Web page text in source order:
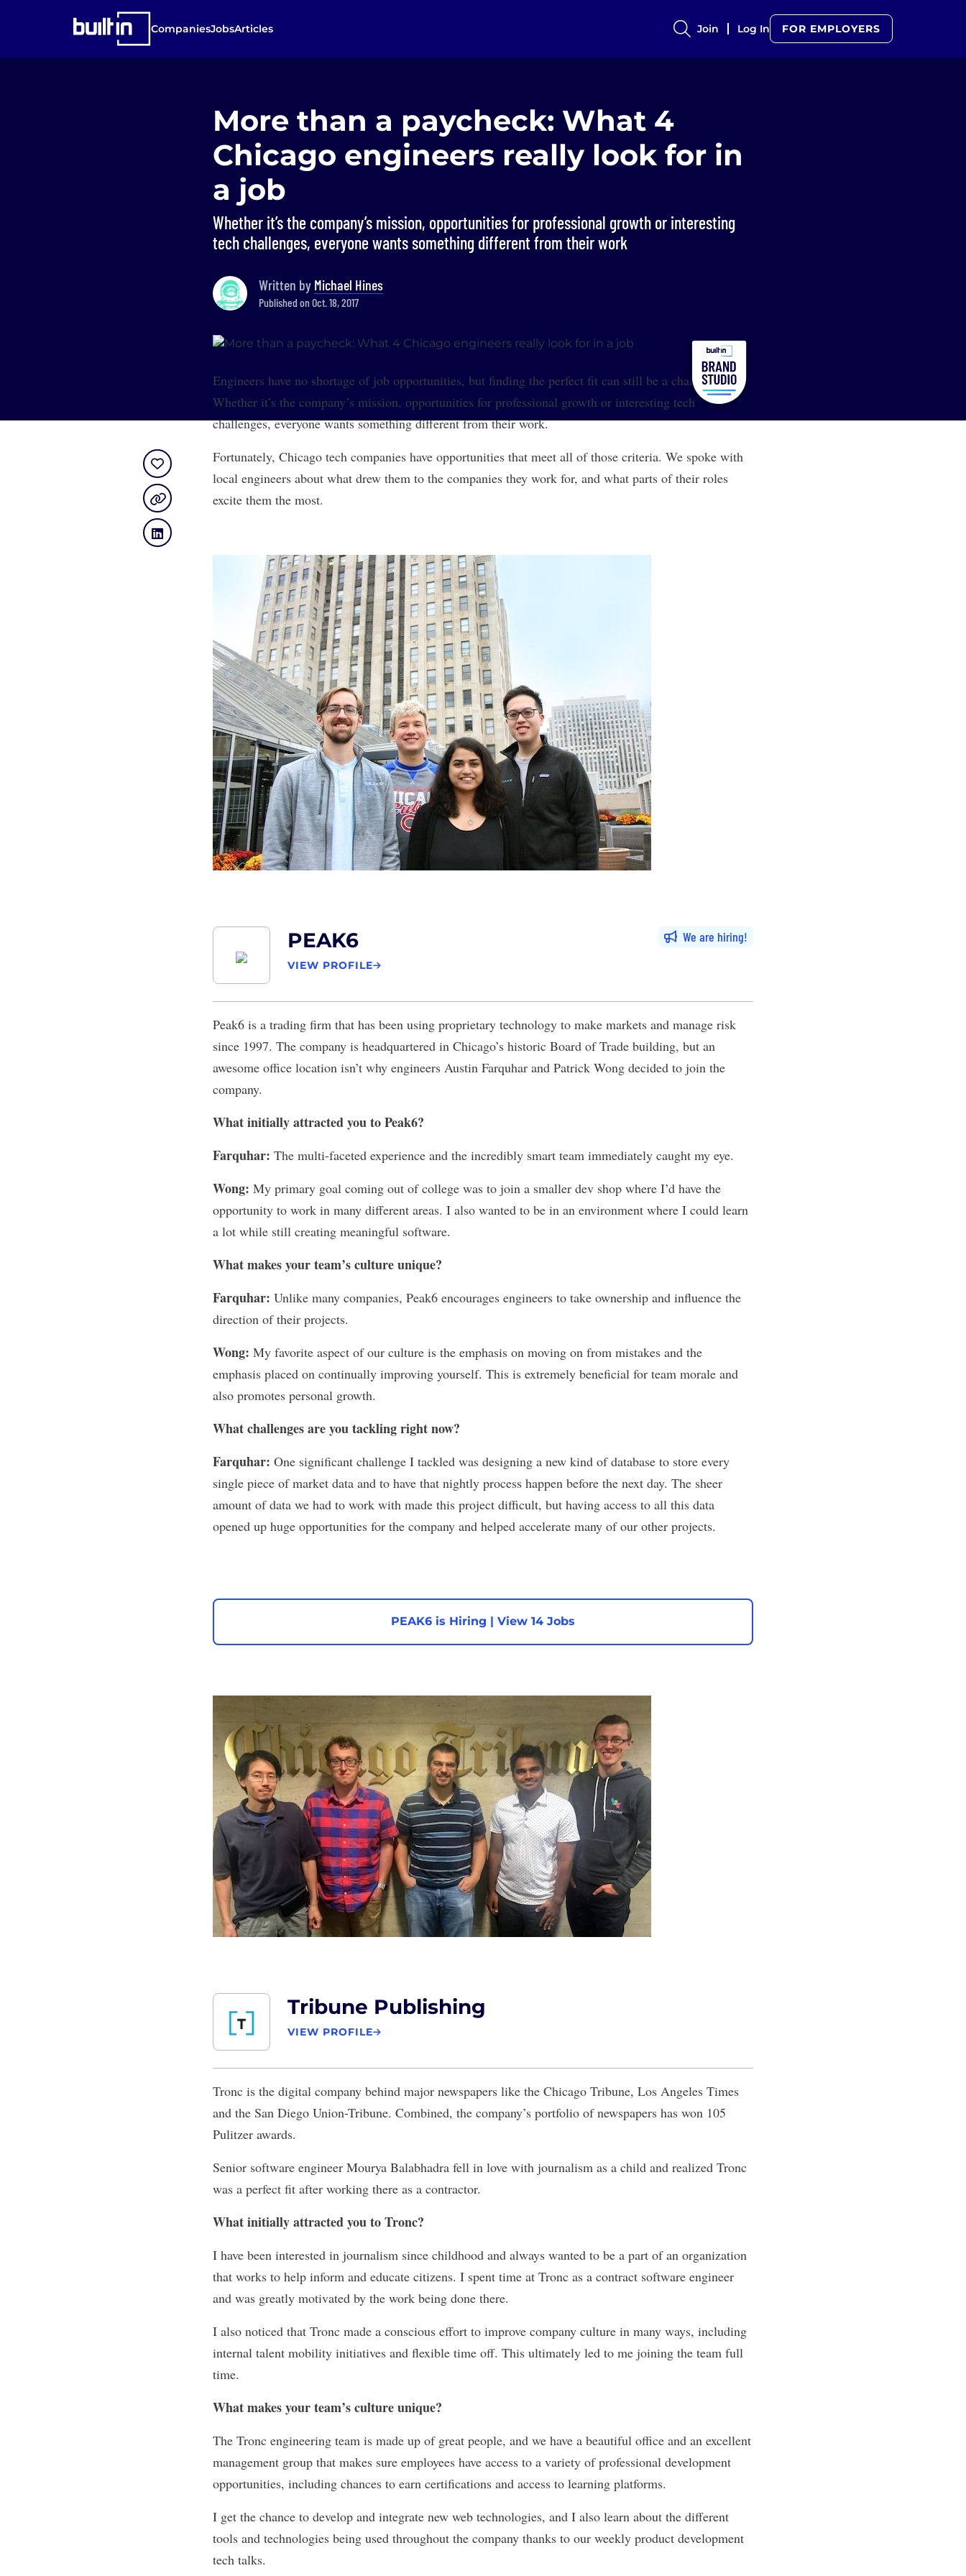
CompaniesJobsArticles Join Log In FOR EMPLOYERS
More than a paycheck: What 4
Chicago engineers really look for in
a job
Whether it’s the company’s mission, opportunities for professional growth or interesting
tech challenges, everyone wants something different from their work
Written by Michael Hines
Published on Oct. 18, 2017
Engineers have no shortage of job opportunities, but finding the perfect fit can still be a challenge.
Whether it’s the company’s mission, opportunities for professional growth or interesting tech
challenges, everyone wants something different from their work.
Fortunately, Chicago tech companies have opportunities that meet all of those criteria. We spoke with
local engineers about what drew them to the companies they work for, and what parts of their roles
excite them the most.
PEAK6
VIEW PROFILE
We are hiring
Peak6 is a trading firm that has been using proprietary technology to make markets and manage risk
since 1997. The company is headquartered in Chicago’s historic Board of Trade building, but an
awesome office location isn’t why engineers Austin Farquhar and Patrick Wong decided to join the
company.
What initially attracted you to Peak6?
Farquhar: The multi-faceted experience and the incredibly smart team immediately caught my eye.
Wong: My primary goal coming out of college was to join a smaller dev shop where I’d have the
opportunity to work in many different areas. I also wanted to be in an environment where I could learn
a lot while still creating meaningful software.
What makes your team’s culture unique?
Farquhar: Unlike many companies, Peak6 encourages engineers to take ownership and influence the
direction of their projects.
Wong: My favorite aspect of our culture is the emphasis on moving on from mistakes and the
emphasis placed on continually improving yourself. This is extremely beneficial for team morale and
also promotes personal growth.
What challenges are you tackling right now?
Farquhar: One significant challenge I tackled was designing a new kind of database to store every
single piece of market data and to have that nightly process happen before the next day. The sheer
amount of data we had to work with made this project difficult, but having access to all this data
opened up huge opportunities for the company and helped accelerate many of our other projects.
PEAK6 is Hiring | View 14 Jobs
Tribune Publishing
VIEW PROFILE
Tronc is the digital company behind major newspapers like the Chicago Tribune, Los Angeles Times
and the San Diego Union-Tribune. Combined, the company’s portfolio of newspapers has won 105
Pulitzer awards.
Senior software engineer Mourya Balabhadra fell in love with journalism as a child and realized Tronc
was a perfect fit after working there as a contractor.
What initially attracted you to Tronc?
I have been interested in journalism since childhood and always wanted to be a part of an organization
that works to help inform and educate citizens. I spent time at Tronc as a contract software engineer
and was greatly motivated by the work being done there.
I also noticed that Tronc made a conscious effort to improve company culture in many ways, including
internal talent mobility initiatives and flexible time off. This ultimately led to me joining the team full
time.
What makes your team’s culture unique?
The Tronc engineering team is made up of great people, and we have a beautiful office and an excellent
management group that makes sure employees have access to a variety of professional development
opportunities, including chances to earn certifications and access to learning platforms.
I get the chance to develop and integrate new web technologies, and I also learn about the different
tools and technologies being used throughout the company thanks to our weekly product development
tech talks.